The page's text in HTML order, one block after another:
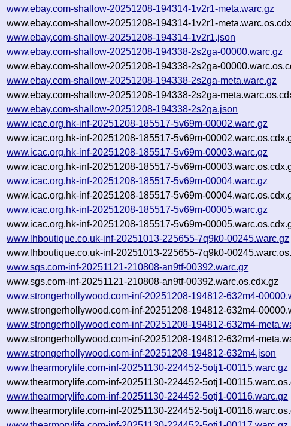
www.ebay.com-shallow-20251208-194314-1v2r1-meta.warc.gz
www.ebay.com-shallow-20251208-194314-1v2r1-
www.ebay.com-shallow-20251208-194314-1v2r1.json
www.ebay.com-shallow-20251208-194338-2s2ga-00000.warc.gz
www.ebay.com-shallow-20251208-194338-2s2ga-
www.ebay.com-shallow-20251208-194338-2s2ga-meta.warc.gz
www.ebay.com-shallow-20251208-194338-2s2ga-
www.ebay.com-shallow-20251208-194338-2s2ga.json
www.icac.org.hk-inf-20251208-185517-5v69m-00002.warc.gz
www.icac.org.hk-inf-20251208-185517-5v69m-
www.icac.org.hk-inf-20251208-185517-5v69m-00003.warc.gz
www.icac.org.hk-inf-20251208-185517-5v69m-
www.icac.org.hk-inf-20251208-185517-5v69m-00004.warc.gz
www.icac.org.hk-inf-20251208-185517-5v69m-
www.icac.org.hk-inf-20251208-185517-5v69m-00005.warc.gz
www.icac.org.hk-inf-20251208-185517-5v69m-
www.lhboutique.co.uk-inf-20251013-225655-7q9k0-00245.warc.gz
www.lhboutique.co.uk-inf-20251013-225655-7q9k0-
www.sgs.com-inf-20251121-210808-an9tf-00392.warc.gz
www.sgs.com-inf-20251121-210808-an9tf-00392.warc.os.cdx.gz
www.strongerhollywood.com-inf-20251208-194812-632m4-
www.strongerhollywood.com-inf-20251208-194812-632m4-
www.strongerhollywood.com-inf-20251208-194812-632m4-
www.strongerhollywood.com-inf-20251208-194812-632m4-
www.strongerhollywood.com-inf-20251208-194812-632m4.json
www.thearmorylife.com-inf-20251130-224452-5otj1-00115.warc.gz
www.thearmorylife.com-inf-20251130-224452-5otj1-
www.thearmorylife.com-inf-20251130-224452-5otj1-00116.warc.gz
www.thearmorylife.com-inf-20251130-224452-5otj1-